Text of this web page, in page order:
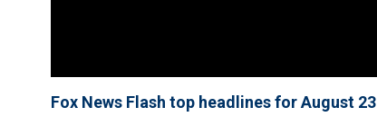
Fox News Flash top headlines for August 23